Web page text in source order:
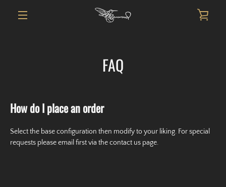
FAQ
How do I place an order
Select the base configuration then modify to your liking. For special
requests please email first via the contact us page.